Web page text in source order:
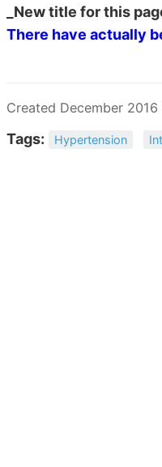
_New title for this
There have actually
Created December
Tags: Hypertension